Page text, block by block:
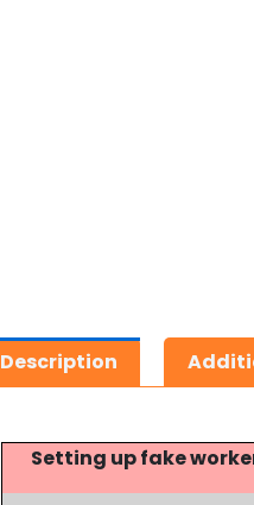
Description
Setting up fake